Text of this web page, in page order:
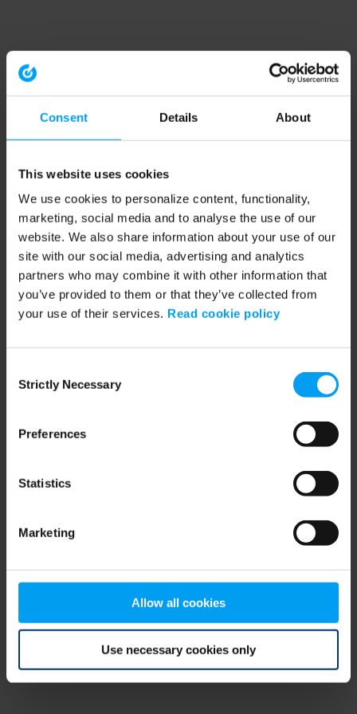
Consent Details About
This website uses cookies
We use cookies to personalize content, functionality,
marketing, social media and to analyse the use of our
website. We also share information about your use of our
site with our social media, advertising and analytics
partners who may combine it with other information that
you’ve provided to them or that they’ve collected from
your use of their services. Read cookie policy
Selection
Strictly Necessary
Preferences
Statistics
Marketing
Allow all cookies
Use necessary cookies only